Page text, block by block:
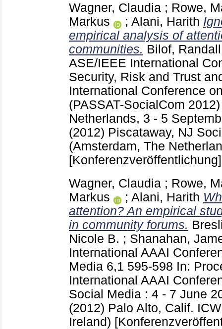
Wagner, Claudia ; Rowe,
Markus
; Alani, Harith
empirical analysis of
communities. Bilof, Randall
ASE/IEEE International
Security, Risk and Trust
International Conference
(PASSAT-SocialCom
Netherlands, 3 - 5
(2012) Piscataway, NJ
(Amsterdam, The
[Konferenzveröffentlichung]
Wagner, Claudia ; Rowe,
Markus
; Alani, Harith
attention? An empirical
in community forums.
Nicole B. ; Shanahan,
International AAAI
Media 6,1 595-598 In:
International AAAI
Social Media : 4 - 7 June
(2012) Palo Alto, Calif.
Ireland)